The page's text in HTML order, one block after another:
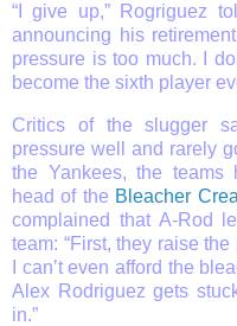
“I give up,” Rogriguez
announcing his
pressure is too much. I
become the sixth player
Critics of the slugger
pressure well and rarely
the Yankees, the teams
head of the Bleacher
complained that A-Rod
team: “First, they raise
I can’t even afford the
Alex Rodriguez gets
in.”